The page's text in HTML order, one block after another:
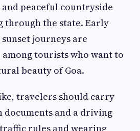
peaceful countryside
through the state. Early
journeys are
tourists who want to
beauty of Goa.
travelers should carry
and a driving
rules and wearing